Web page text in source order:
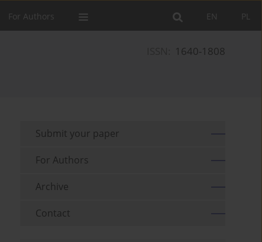
PL
EN
For Authors
1640-1808
Submit your paper
For Authors
Archive
Contact